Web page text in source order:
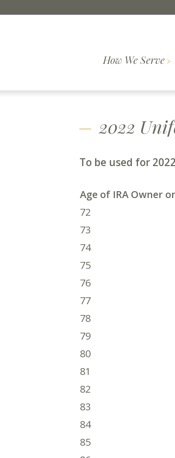
How We Serve
How We
2022
To be used for
Age of IRA Owner
72
73
74
75
76
77
78
79
80
81
82
83
84
85